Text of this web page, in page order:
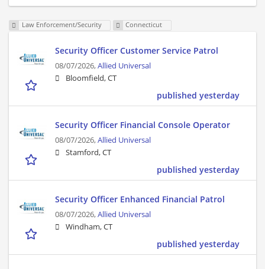
Law Enforcement/Security Connecticut
Security Officer Customer Service Patrol
08/07/2026,Allied Universal
Bloomfield, CT
published yesterday
Security Officer Financial Console Operator
08/07/2026,Allied Universal
Stamford, CT
published yesterday
Security Officer Enhanced Financial Patrol
08/07/2026,Allied Universal
Windham, CT
published yesterday